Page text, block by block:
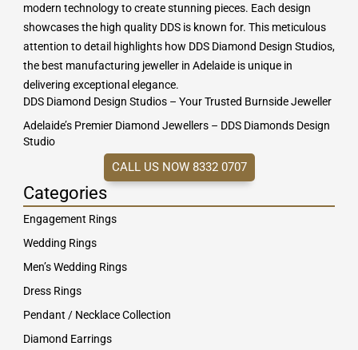
modern technology to create stunning pieces. Each design
showcases the high quality DDS is known for. This meticulous
attention to detail highlights how DDS Diamond Design Studios,
the best manufacturing jeweller in Adelaide is unique in
delivering exceptional elegance.
DDS Diamond Design Studios – Your Trusted Burnside Jeweller
Adelaide’s Premier Diamond Jewellers – DDS Diamonds Design
Studio
CALL US NOW 8332 0707
Categories
Engagement Rings
Wedding Rings
Men’s Wedding Rings
Dress Rings
Pendant / Necklace Collection
Diamond Earrings